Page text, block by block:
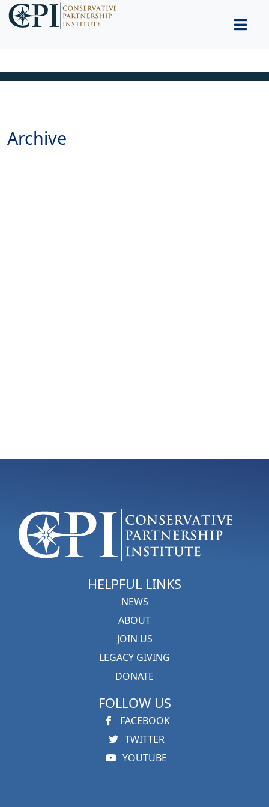
Archive
HELPFUL LINKS
NEWS
ABOUT
JOIN US
LEGACY GIVING
DONATE
FOLLOW US
FACEBOOK
TWITTER
YOUTUBE